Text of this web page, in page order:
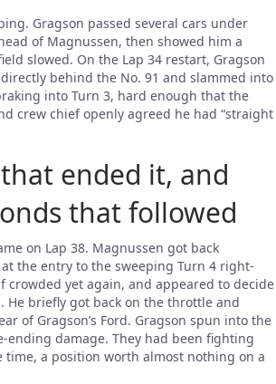
Gragson passed several cars under
of Magnussen, then showed him a
slowed. On the Lap 34 restart, Gragson
behind the No. 91 and slammed into
into Turn 3, hard enough that the
crew chief openly agreed he had “straight
ended it, and
that followed
on Lap 38. Magnussen got back
the entry to the sweeping Turn 4 right-
crowded yet again, and appeared to decide
He briefly got back on the throttle and
of Gragson’s Ford. Gragson spun into the
ending damage. They had been fighting
time, a position worth almost nothing on a